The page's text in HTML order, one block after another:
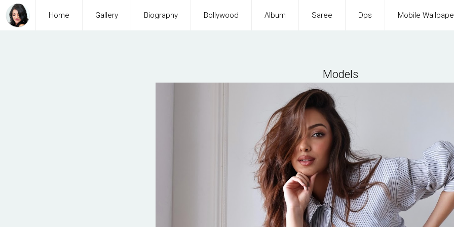
Home Gallery Biography Bollywood Album Saree Dps Mobile
Models